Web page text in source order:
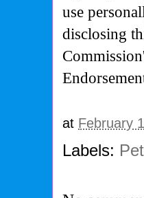
use
disclosing
at February
Labels: